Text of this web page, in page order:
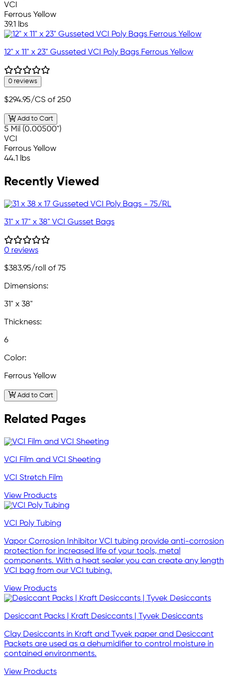
VCI
Ferrous Yellow
39.1 lbs
12" x 11" x 23" Gusseted VCI Poly Bags Ferrous Yellow
0 reviews
$294.95/CS of 250
Add to Cart
5 Mil (0.00500")
VCI
Ferrous Yellow
44.1 lbs
Recently Viewed
31" x 17" x 38" VCI Gusset Bags
0 reviews
$383.95/roll of 75
Dimensions:
31" x 38"
Thickness:
6
Color:
Ferrous Yellow
Add to Cart
Related Pages
VCI Film and VCI Sheeting
VCI Stretch Film
View Products
VCI Poly Tubing
Vapor Corrosion Inhibitor VCI tubing provide anti-corrosion
protection for increased life of your tools, metal
components. With a heat sealer you can create any length
VCI bag from our VCI tubing.
View Products
Desiccant Packs | Kraft Desiccants | Tyvek Desiccants
Clay Desiccants in Kraft and Tyvek paper and Desiccant
Packets are used as a dehumidifier to control moisture in
contained environments.
View Products